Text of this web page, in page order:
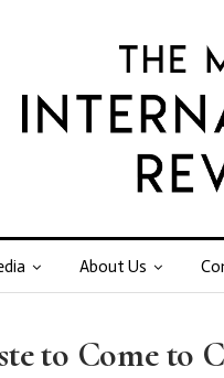
About Us
to Come to